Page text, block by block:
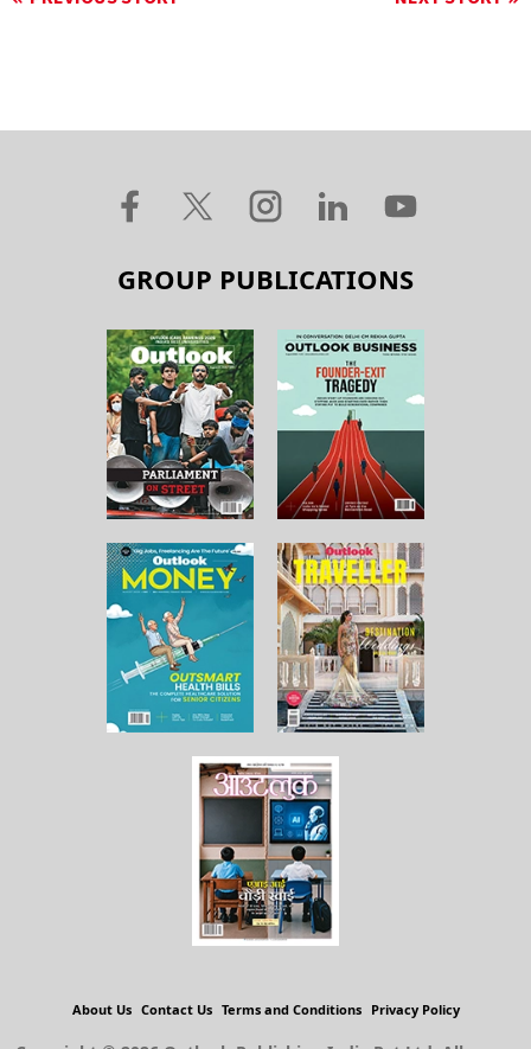
GROUP PUBLICATIONS
About Us Contact Us Terms and Conditions Privacy Policy